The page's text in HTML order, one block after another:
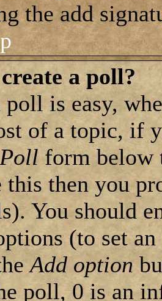
the add
a poll?
poll is easy,
of a topic, if
form below
this then you
You should
(to set
Add option
poll, 0 is an